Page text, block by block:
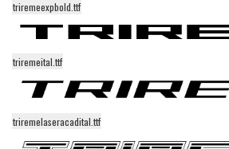
Groovy
Horror
Initials
Old School
Comic
triremeexpbold.ttf
triremeital.ttf
triremelaseracadital.ttf